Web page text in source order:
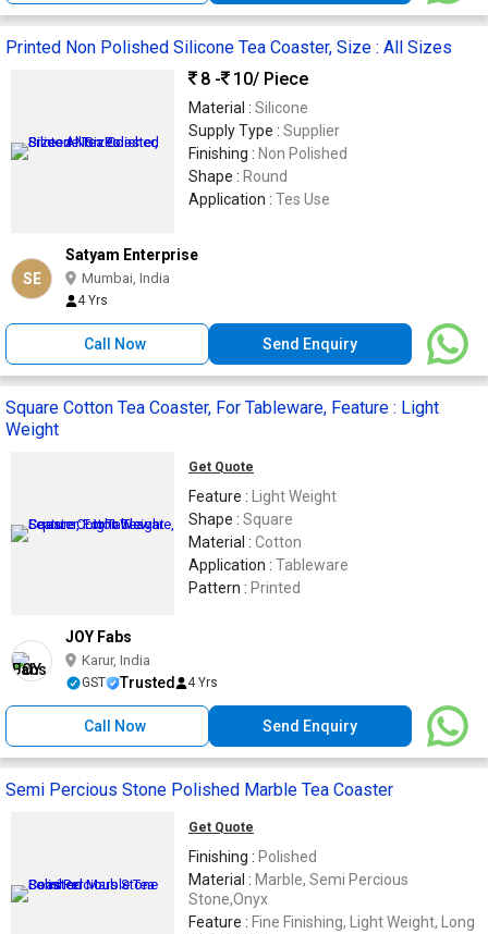
Printed Non Polished Silicone Tea Coaster, Size : All Sizes
8 -
10/ Piece
Material : Silicone
Supply Type : Supplier
Finishing : Non Polished
Shape : Round
Application : Tes Use
SE
Satyam Enterprise
Mumbai, India
4 Yrs
Call Now Send Enquiry
Square Cotton Tea Coaster, For Tableware, Feature : Light
Weight
Get Quote
Feature : Light Weight
Shape : Square
Material : Cotton
Application : Tableware
Pattern : Printed
JOY Fabs
Karur, India
GST Trusted 4 Yrs
Call Now Send Enquiry
Semi Percious Stone Polished Marble Tea Coaster
Get Quote
Finishing : Polished
Material : Marble, Semi Percious
Stone,Onyx
Feature : Fine Finishing, Light Weight, Long